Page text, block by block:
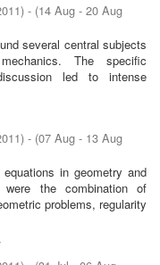
) - (14 Aug - 20 Aug
several central subjects
The specific
led to intense
) - (07 Aug - 13 Aug
in geometry and
the combination of
problems, regularity